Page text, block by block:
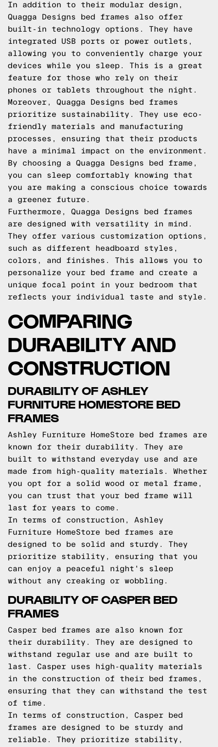
In addition to their modular design,
Quagga Designs bed frames also offer
built-in technology options. They have
integrated USB ports or power outlets,
allowing you to conveniently charge your
devices while you sleep. This is a great
feature for those who rely on their
phones or tablets throughout the night.
Moreover, Quagga Designs bed frames
prioritize sustainability. They use eco-
friendly materials and manufacturing
processes, ensuring that their products
have a minimal impact on the environment.
By choosing a Quagga Designs bed frame,
you can sleep comfortably knowing that
you are making a conscious choice towards
a greener future.
Furthermore, Quagga Designs bed frames
are designed with versatility in mind.
They offer various customization options,
such as different headboard styles,
colors, and finishes. This allows you to
personalize your bed frame and create a
unique focal point in your bedroom that
reflects your individual taste and style.
COMPARING
DURABILITY AND
CONSTRUCTION
DURABILITY OF ASHLEY
FURNITURE HOMESTORE BED
FRAMES
Ashley Furniture HomeStore bed frames are
known for their durability. They are
built to withstand everyday use and are
made from high-quality materials. Whether
you opt for a solid wood or metal frame,
you can trust that your bed frame will
last for years to come.
In terms of construction, Ashley
Furniture HomeStore bed frames are
designed to be solid and sturdy. They
prioritize stability, ensuring that you
can enjoy a peaceful night's sleep
without any creaking or wobbling.
DURABILITY OF CASPER BED
FRAMES
Casper bed frames are also known for
their durability. They are designed to
withstand regular use and are built to
last. Casper uses high-quality materials
in the construction of their bed frames,
ensuring that they can withstand the test
of time.
In terms of construction, Casper bed
frames are designed to be sturdy and
reliable. They prioritize stability,